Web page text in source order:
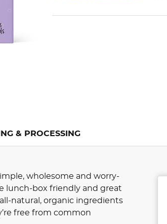
& PROCESSING
wholesome and worry-
lunch-box friendly and great
natural, organic ingredients
free from common